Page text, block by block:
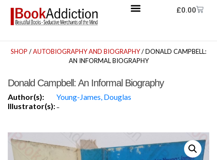
£0.00
SHOP /AUTOBIOGRAPHY AND BIOGRAPHY/ DONALD CAMPBELL:
AN INFORMAL BIOGRAPHY
Donald Campbell: An Informal Biography
Author(s):
Young-James, Douglas
Illustrator(s):-